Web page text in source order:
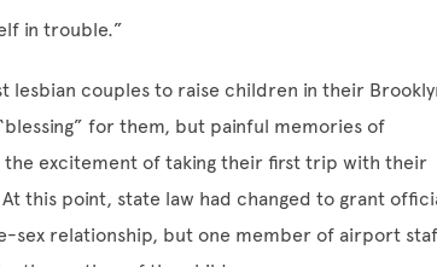
in trouble.”
lesbian couples to raise children in their
for them, but painful memories of
excitement of taking their first trip with their
this point, state law had changed to grant
sex relationship, but one member of airport